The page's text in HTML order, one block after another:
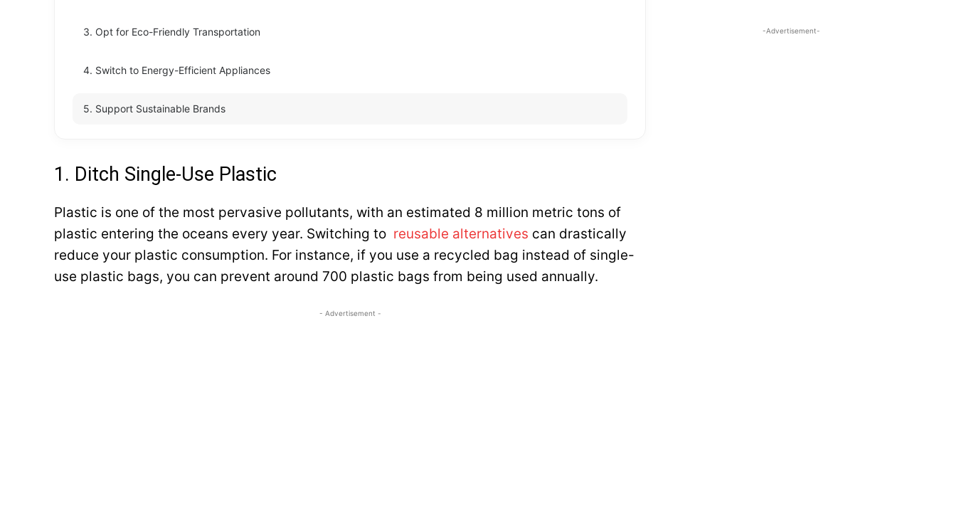
3. Opt for Eco-Friendly Transportation
4. Switch to Energy-Efficient Appliances
5. Support Sustainable Brands
1. Ditch Single-Use Plastic
Plastic is one of the most pervasive pollutants, with an estimated 8 million metric tons of
plastic entering the oceans every year. Switching to reusable alternatives can drastically
reduce your plastic consumption. For instance, if you use a recycled bag instead of single-
use plastic bags, you can prevent around 700 plastic bags from being used annually.
- Advertisement -
-Advertisement-